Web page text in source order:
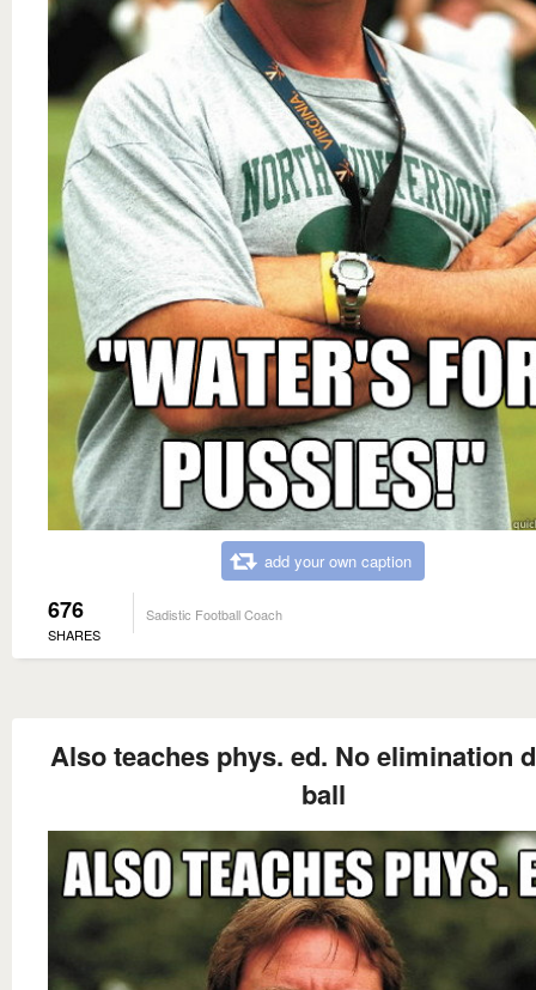
add your own caption
676
SHARES
Sadistic Football Coach
Also teaches phys. ed. No elimination
ball